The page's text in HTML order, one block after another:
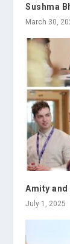
Sushma
March 30,
Amity and
July 1, 2025